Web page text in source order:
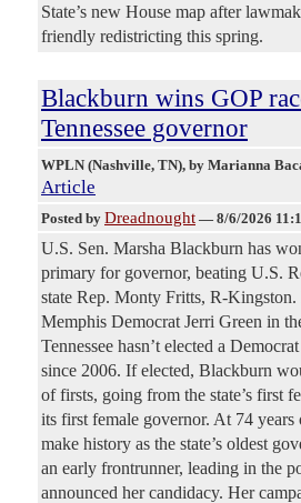
State’s new House map after
friendly redistricting this spring.
Blackburn wins GOP
Tennessee governor
WPLN (Nashville, TN), by Marianna
Article
Posted by Dreadnought — 8/6/2026
U.S. Sen. Marsha Blackburn has
primary for governor, beating U.S.
state Rep. Monty Fritts, R-
Memphis Democrat Jerri Green in
Tennessee hasn’t elected a
since 2006. If elected, Blackburn
of firsts, going from the state’s first
its first female governor. At 74
make history as the state’s oldest
an early frontrunner, leading in the
announced her candidacy. Her